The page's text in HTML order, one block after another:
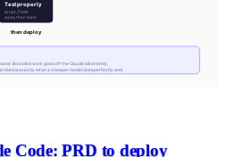
Code: PRD to deploy